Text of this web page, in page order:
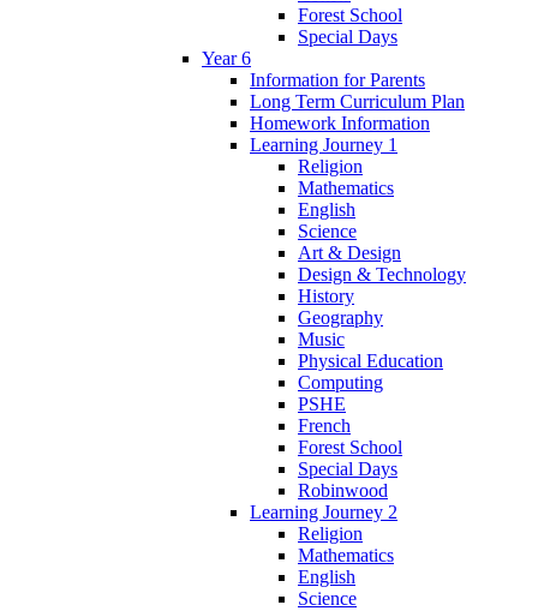
Forest School
Special Days
Year 6
Information for Parents
Long Term Curriculum Plan
Homework Information
Learning Journey 1
Religion
Mathematics
English
Science
Art & Design
Design & Technology
History
Geography
Music
Physical Education
Computing
PSHE
French
Forest School
Special Days
Robinwood
Learning Journey 2
Religion
Mathematics
English
Science